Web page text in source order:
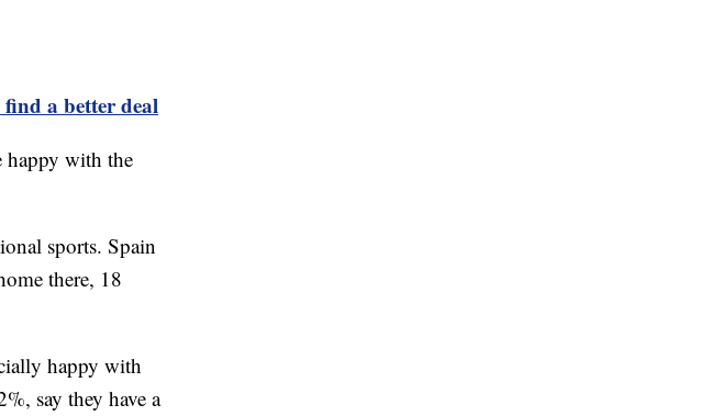
find a better deal
happy with the
sports. Spain
there, 18
happy with
say they have a